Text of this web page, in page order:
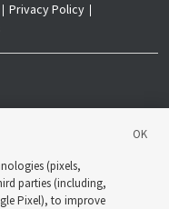
Privacy Policy
All rights reserved.
(pixels,
parties (including,
Pixel), to improve